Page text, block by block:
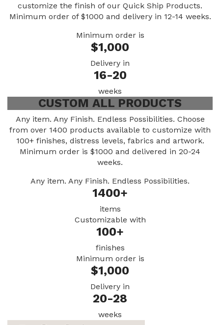
customize the finish of our Quick Ship Products.
Minimum order of $1000 and delivery in 12-14 weeks.
Minimum order is
$1,000
Delivery in
16-20
weeks
CUSTOM ALL PRODUCTS
Any item. Any Finish. Endless Possibilities. Choose
from over 1400 products available to customize with
100+ finishes, distress levels, fabrics and artwork.
Minimum order is $1000 and delivered in 20-24
weeks.
Any item. Any Finish. Endless Possibilities.
1400+
items
Customizable with
100+
finishes
Minimum order is
$1,000
Delivery in
20-28
weeks